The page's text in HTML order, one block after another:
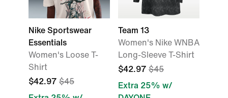
Nike Sportswear
Essentials
Women's Loose T-
Shirt
$42.97 $45
Team 13
Women's Nike WNBA
Long-Sleeve T-Shirt
$42.97 $45
Extra 25% w/